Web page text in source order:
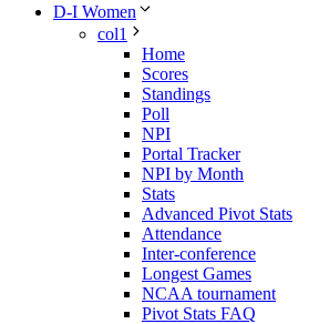
D-I Women
col1
Home
Scores
Standings
Poll
NPI
Portal Tracker
NPI by Month
Stats
Advanced Pivot Stats
Attendance
Inter-conference
Longest Games
NCAA tournament
Pivot Stats FAQ